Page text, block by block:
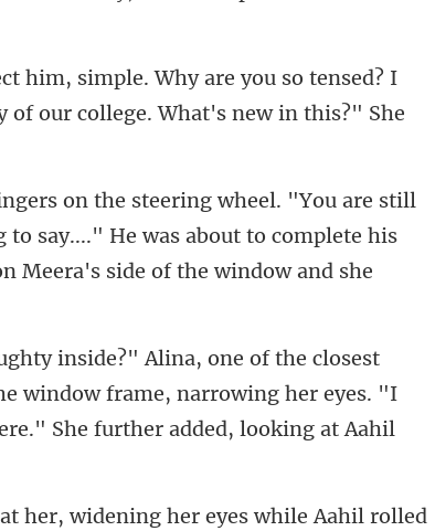
are you so tensed? I
l
say...." He was about to complete his
window frame, narrowing her eyes. "I
her, widening her eyes